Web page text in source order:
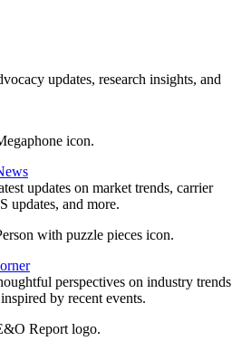
updates, research insights, and
updates on market trends, carrier
updates, and more.
perspectives on industry trends
by recent events.